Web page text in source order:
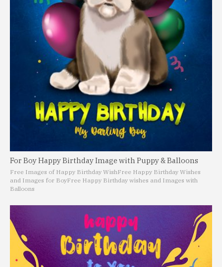
For Boy Happy Birthday Image with Puppy & Balloons
Free Images of Happy Birthday WishFree Happy Birthday Wishes
and Images for BoyFree Happy Birthday wishes and Images with
Balloons